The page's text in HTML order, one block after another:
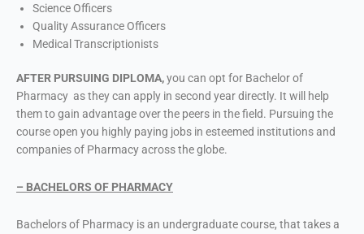
Science Officers
Quality Assurance Officers
Medical Transcriptionists
AFTER PURSUING DIPLOMA,you can opt for Bachelor of
Pharmacy as they can apply in second year directly. It will help
them to gain advantage over the peers in the field. Pursuing the
course open you highly paying jobs in esteemed institutions and
companies of Pharmacy across the globe.
– BACHELORS OF PHARMACY
Bachelors of Pharmacy is an undergraduate course, that takes a